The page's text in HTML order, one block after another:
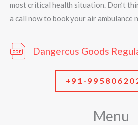
most critical health situation. Don’t
a call now to book your air ambulance
Dangerous Goods
+91-
Menu